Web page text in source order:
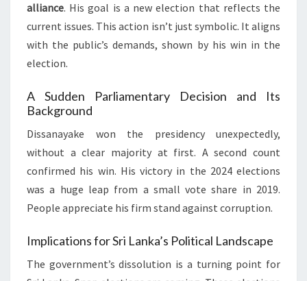
alliance. His goal is a new election that reflects the
current issues. This action isn’t just symbolic. It aligns
with the public’s demands, shown by his win in the
election.
A Sudden Parliamentary Decision and Its
Background
Dissanayake won the presidency unexpectedly,
without a clear majority at first. A second count
confirmed his win. His victory in the 2024 elections
was a huge leap from a small vote share in 2019.
People appreciate his firm stand against corruption.
Implications for Sri Lanka’s Political Landscape
The government’s dissolution is a turning point for